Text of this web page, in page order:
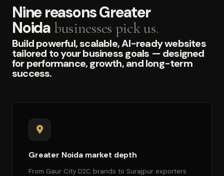
Nine reasons Greater
Noida businesses pick us.
Build powerful, scalable, AI-ready websites
tailored to your business goals — designed
for performance, growth, and long-term
success.
Greater Noida market depth
From Gaur City D2C brands to Surajpur exporters